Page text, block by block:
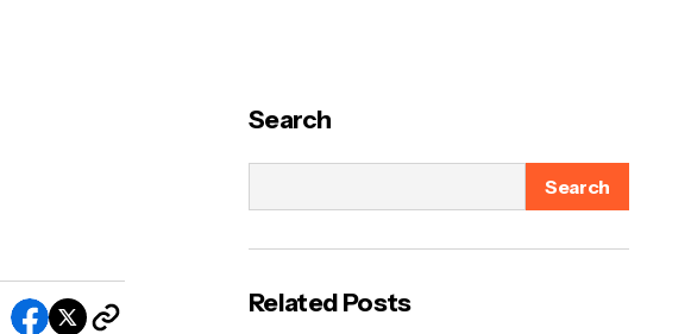
Search
Search
Related Posts